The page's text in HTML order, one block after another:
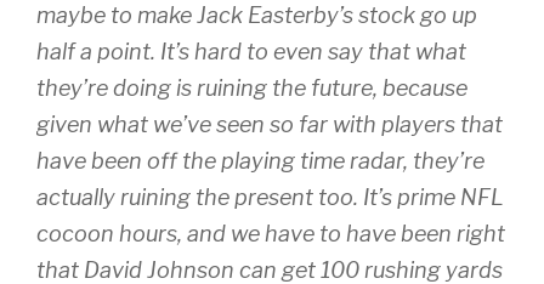
maybe to make Jack Easterby’s stock go up
half a point. It’s hard to even say that what
they’re doing is ruining the future, because
given what we’ve seen so far with players that
have been off the playing time radar, they’re
actually ruining the present too. It’s prime NFL
cocoon hours, and we have to have been right
that David Johnson can get 100 rushing yards